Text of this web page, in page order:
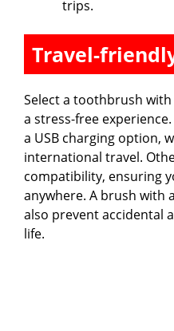
trips.
Travel-
Select a toothbrush
a stress-free
a USB charging option,
international travel.
compatibility, ensuring
anywhere. A brush with
also prevent accidental
life.